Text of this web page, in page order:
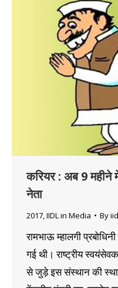
करियर : अब 9 महीने
नेता
2017,IIDL in Media By
रामभाऊ म्हालगी
गई थी। राष्ट्रीय
से जुड़े इस संस्थान की